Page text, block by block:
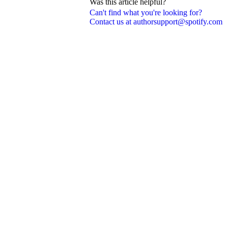
Can't find what you're looking for?
Contact us at authorsupport@spotify.com